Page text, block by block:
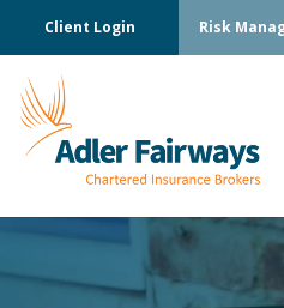
Client Login Risk